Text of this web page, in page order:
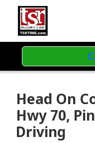
Skip to content
Head On
Hwy 70,
Driving